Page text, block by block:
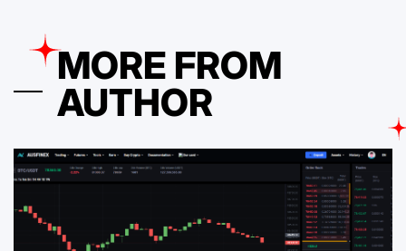
MORE FROM
AUTHOR